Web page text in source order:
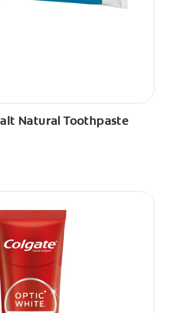
Natural Toothpaste